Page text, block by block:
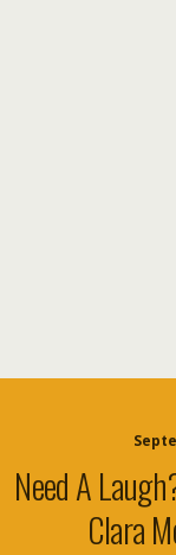
Need A
Clara